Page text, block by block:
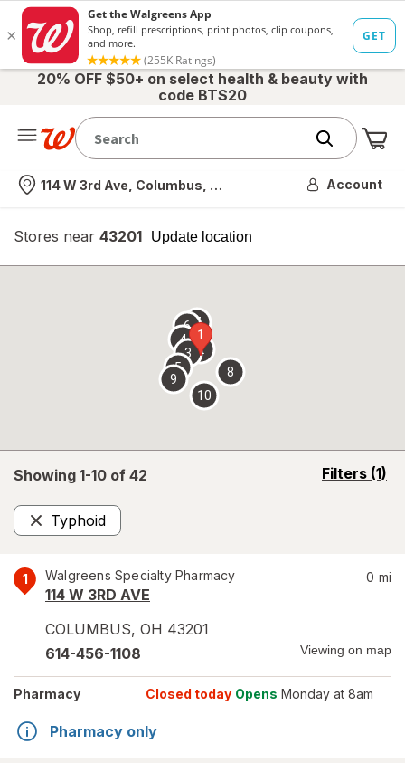
20% OFF $50+ on select health & beauty with
code BTS20
Nearest store
114 W 3rd Ave, Columbus, OH Account
Stores near 43201 Update location
opens
overlay
Showing 1-10 of 42 Filters (1)
opens
Typhoid
Remove
1 Walgreens Specialty Pharmacy
114 W 3RD AVE
COLUMBUS, OH 43201
0 mi
614-456-1108 Viewing on map
Pharmacy Closed today Opens Monday at 8am
Pharmacy only
1
2
3
4
5
67
8
9
10